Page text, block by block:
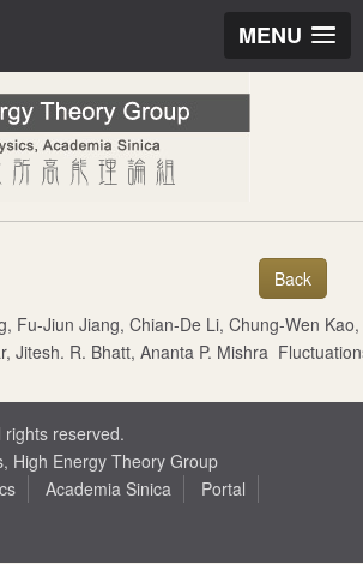
MENU
Jiun Jiang, Chian-De Li, Chung-Wen Kao, and
Jitesh. R. Bhatt, Ananta P. Mishra
reserved.
High Energy Theory Group
Academia Sinica
Portal